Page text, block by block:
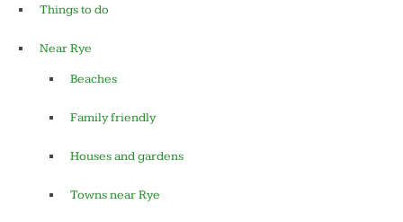
Things to do
Near Rye
Beaches
Family friendly
Houses and gardens
Towns near Rye